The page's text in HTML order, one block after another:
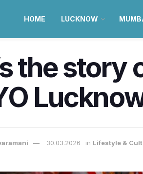
HOME LUCKNOW
the story
30.03.2026 in Lifestyle &